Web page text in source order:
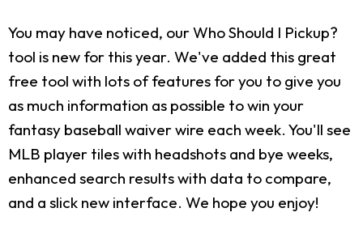
You may have noticed, our Who Should I Pickup?
tool is new for this year. We've added this great
free tool with lots of features for you to give you
as much information as possible to win your
fantasy baseball waiver wire each week. You'll see
MLB player tiles with headshots and bye weeks,
enhanced search results with data to compare,
and a slick new interface. We hope you enjoy!